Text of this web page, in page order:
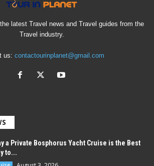
latest Travel news and Travel guides from the
Travel industry.
us: contactourinplanet@gmail.com
a Private Bosphorus Yacht Cruise is the Best
to...